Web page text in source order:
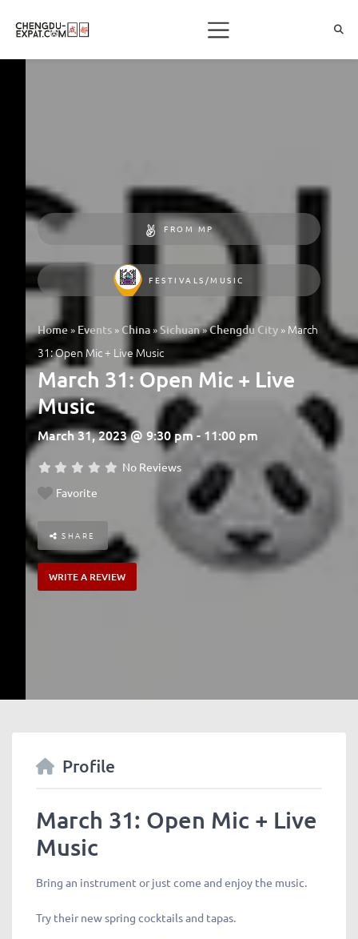
FROM MP
FESTIVALS/MUSIC
Home» Events » China»Sichuan»Chengdu City » March
31: Open Mic + Live Music
March 31: Open Mic + Live
Music
March 31, 2023 @ 9:30 pm - 11:00 pm
No Reviews
Favorite
SHARE
WRITE A REVIEW
Profile
March 31: Open Mic + Live
Music
Bring an instrument or just come and enjoy the music.
Try their new spring cocktails and tapas.